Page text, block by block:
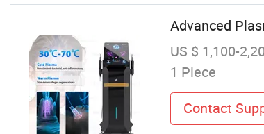
Advanced
US $ 1,100-
1 Piece
Contact